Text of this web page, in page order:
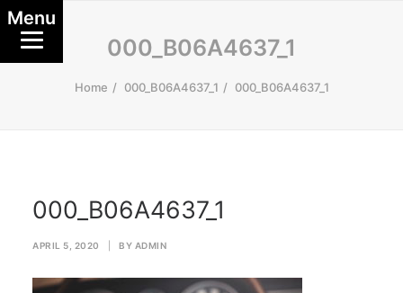
000_B06A4637_1
Home 000_B06A4637_1 000_B06A4637_1
000_B06A4637_1
APRIL 5, 2020 BY ADMIN
Menu